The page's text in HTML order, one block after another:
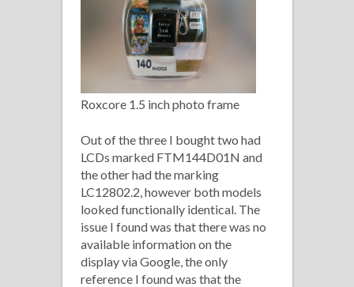
Roxcore 1.5 inch photo frame
Out of the three I bought two had
LCDs marked FTM144D01N and
the other had the marking
LC12802.2, however both models
looked functionally identical. The
issue I found was that there was no
available information on the
display via Google, the only
reference I found was that the